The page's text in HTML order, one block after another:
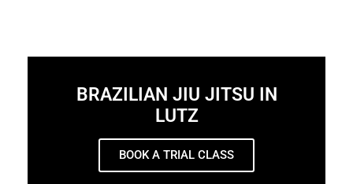
BRAZILIAN JIU JITSU IN
LUTZ
BOOK A TRIAL CLASS